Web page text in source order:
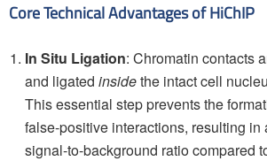
Core Technical Advantages of HiChIP
In Situ Ligation: Chromatin contacts
and ligated insidethe intact cell
This essential step prevents the
false-positive interactions, resulting in
signal-to-background ratio compared